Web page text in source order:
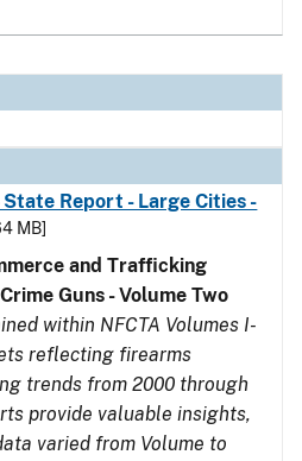
State Report - Large Cities -
MB]
and Trafficking
Guns - Volume Two
within NFCTA Volumes I-
reflecting firearms
trends from 2000 through
provide valuable insights,
varied from Volume to